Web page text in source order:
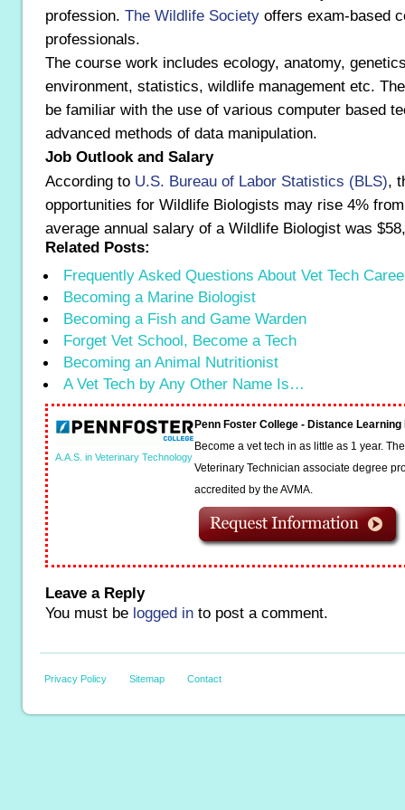
profession. The Wildlife Society offers exam-based
professionals.
The course work includes ecology, anatomy,
environment, statistics, wildlife management etc.
be familiar with the use of various computer based
advanced methods of data manipulation.
Job Outlook and Salary
According to U.S. Bureau of Labor Statistics (BLS),
opportunities for Wildlife Biologists may rise 4%
average annual salary of a Wildlife Biologist was
Related Posts:
Frequently Asked Questions About Vet Tech
Becoming a Marine Biologist
Becoming a Fish and Game Warden
Forget Vet School, Become a Tech
Becoming an Animal Nutritionist
A Vet Tech by Any Other Name Is…
A.A.S. in Veterinary Technology
Penn Foster College - Distance
Become a vet tech in as little as 1 year.
Veterinary Technician associate degree
accredited by the AVMA.
Leave a Reply
You must be logged in to post a comment.
Privacy Policy Sitemap Contact